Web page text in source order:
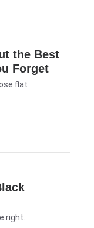
the Best
Forget
flat